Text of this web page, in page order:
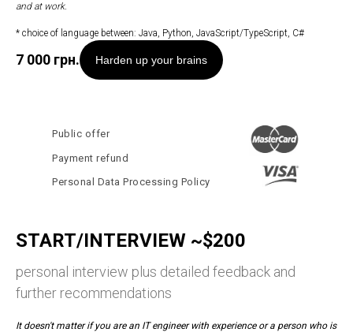
and at work.
* choice of language between: Java, Python, JavaScript/TypeScript, C#
7 000 грн. Harden up your brains
Payment refund
Personal Data Processing Policy
Public offer
START/INTERVIEW ~$200
personal interview plus detailed feedback and
further recommendations
It doesn't matter if you are an IT engineer with experience or a person who is